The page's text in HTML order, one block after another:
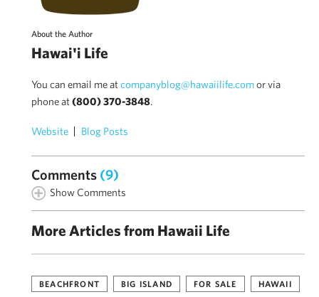
About the Author
Hawai'i Life
You can email me atcompanyblog@hawaiilife.comor via
phone at(800) 370-3848.
Website Blog Posts
Comments (9)
Show Comments
More Articles from Hawaii Life
BEACHFRONT BIG ISLAND FOR SALE HAWAII